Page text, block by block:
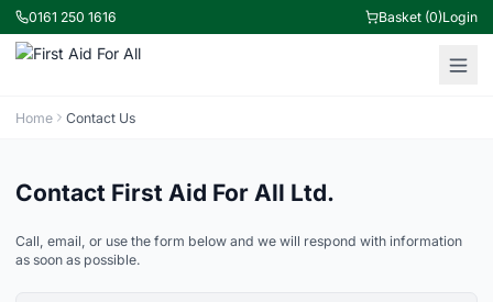
0161 250 1616 Basket (0)Login
Home Contact Us
Contact First Aid For All Ltd.
Call, email, or use the form below and we will respond with information
as soon as possible.